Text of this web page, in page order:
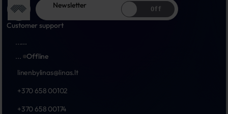
Newsletter Off
Customer support
......
...
Offline
linenbylinas@linas.lt
+370 658 00102
+370 658 00174